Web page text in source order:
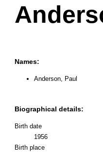
Names:
Anderson, Paul
Biographical details:
Birth date
1956
Birth place